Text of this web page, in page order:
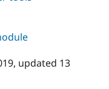
, updated 13